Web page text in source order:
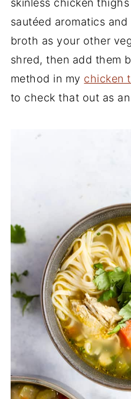
skinless chicken
sautéed aromatics
broth as your other
shred, then add them
method in my chicken
to check that out as an